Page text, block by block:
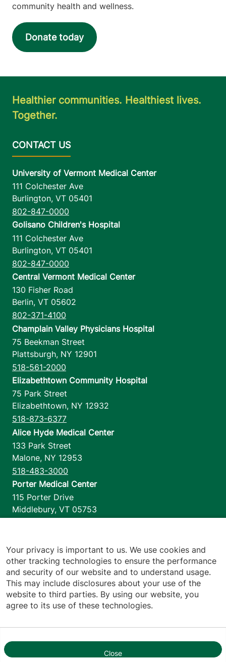
1
community health and wellness.
Donate today
Healthier communities. Healthiest lives.
Together.
University of Vermont Medical Center
111 Colchester Ave
Burlington, VT 05401
802-847-0000
Golisano Children's Hospital
111 Colchester Ave
Burlington, VT 05401
802-847-0000
Central Vermont Medical Center
130 Fisher Road
Berlin, VT 05602
802-371-4100
Champlain Valley Physicians Hospital
75 Beekman Street
Plattsburgh, NY 12901
518-561-2000
Elizabethtown Community Hospital
75 Park Street
Elizabethtown, NY 12932
518-873-6377
Alice Hyde Medical Center
133 Park Street
Malone, NY 12953
518-483-3000
Porter Medical Center
115 Porter Drive
Middlebury, VT 05753
1110 Prim Road
Colchester,VT 05446
802-658-1900
Privacy Policy
Your privacy is important to us. We use cookies and
other tracking technologies to ensure the performance
and security of our website and to understand usage.
This may include disclosures about your use of the
website to third parties. By using our website, you
agree to its use of these technologies.
Close